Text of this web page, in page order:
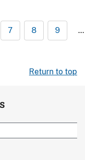
7 8 9 …
Return to top